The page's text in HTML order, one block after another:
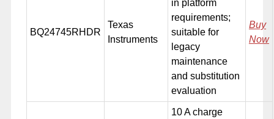
BQ24745RHDR
Texas
Instruments
in platform
requirements;
suitable for
legacy
maintenance
and substitution
evaluation
Buy
Now
10 A charge